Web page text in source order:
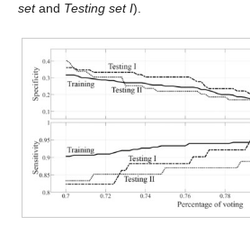
setand Testing set I).